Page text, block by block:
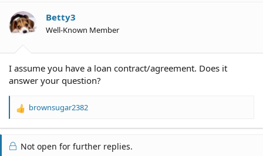
o
n
s
Betty3
Well-Known Member
I assume you have a loan contract/agreement. Does it
answer your question?
R
c
t
brownsugar2382
Not open for further replies.